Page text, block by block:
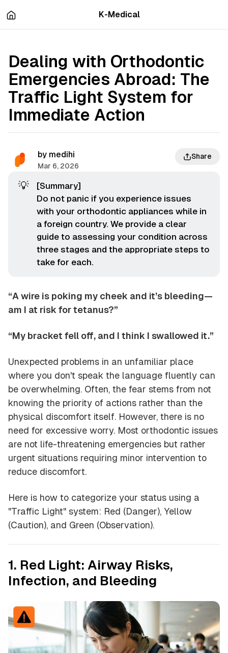
K-Medical
Dealing with Orthodontic
Emergencies Abroad: The
Traffic Light System for
Immediate Action
by medihi
Mar 6, 2026
Share
💡
[Summary]
Do not panic if you experience issues
with your orthodontic appliances while in
a foreign country. We provide a clear
guide to assessing your condition across
three stages and the appropriate steps to
take for each.
“A wire is poking my cheek and it’s bleeding—
am I at risk for tetanus?”
“My bracket fell off, and I think I swallowed it.”
Unexpected problems in an unfamiliar place
where you don't speak the language fluently can
be overwhelming. Often, the fear stems from not
knowing the priority of actions rather than the
physical discomfort itself. However, there is no
need for excessive worry. Most orthodontic issues
are not life-threatening emergencies but rather
urgent situations requiring minor intervention to
reduce discomfort.
Here is how to categorize your status using a
"Traffic Light" system: Red (Danger), Yellow
(Caution), and Green (Observation).
1. Red Light: Airway Risks,
Infection, and Bleeding